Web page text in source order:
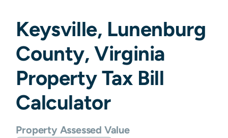
Keysville, Lunenburg
County,Virginia
Property Tax Bill
Calculator
Property Assessed Value